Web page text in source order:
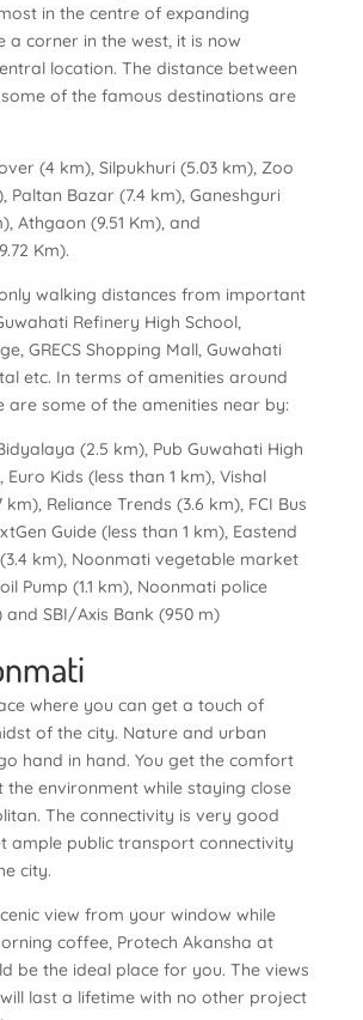
in the centre of expanding
a corner in the west, it is now
location. The distance between
of the famous destinations are
(4 km), Silpukhuri (5.03 km), Zoo
Paltan Bazar (7.4 km), Ganeshguri
Athgaon (9.51 Km), and
Km).
walking distances from important
Refinery High School,
GRECS Shopping Mall, Guwahati
etc. In terms of amenities around
are some of the amenities near by:
(2.5 km), Pub Guwahati High
Euro Kids (less than 1 km), Vishal
Reliance Trends (3.6 km), FCI Bus
Guide (less than 1 km), Eastend
km), Noonmati vegetable market
Pump (1.1 km), Noonmati police
SBI/Axis Bank (950 m)
where you can get a touch of
of the city. Nature and urban
hand in hand. You get the comfort
environment while staying close
The connectivity is very good
ample public transport connectivity
city.
view from your window while
coffee, Protech Akansha at
be the ideal place for you. The views
last a lifetime with no other project